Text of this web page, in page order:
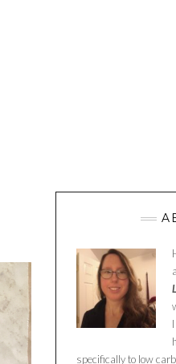
specifically to low